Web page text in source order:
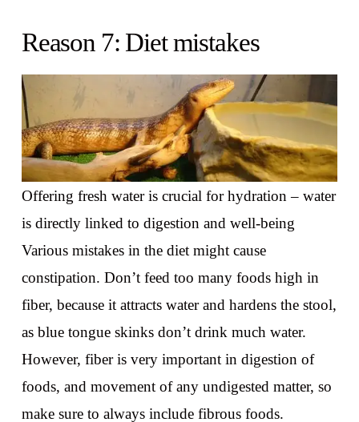
Reason 7: Diet mistakes
Offering fresh water is crucial for hydration – water
is directly linked to digestion and well-being
Various mistakes in the diet might cause
constipation. Don’t feed too many foods high in
fiber, because it attracts water and hardens the stool,
as blue tongue skinks don’t drink much water.
However, fiber is very important in digestion of
foods, and movement of any undigested matter, so
make sure to always include fibrous foods.